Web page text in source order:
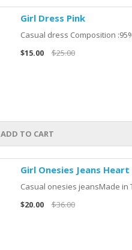
Girl Dress Pink
Casual dress Composition
$15.00
$25.00
ADD TO CART
Girl Onesies Jeans Heart
Casual onesies jeansMade in
$20.00
$36.00